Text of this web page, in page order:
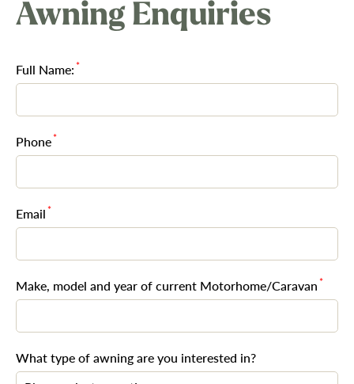
Awning Enquiries
Full Name:*
Phone*
Email*
Make, model and year of current Motorhome/Caravan*
What type of awning are you interested in?